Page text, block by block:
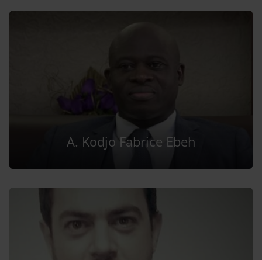
A. Kodjo Fabrice Ebeh